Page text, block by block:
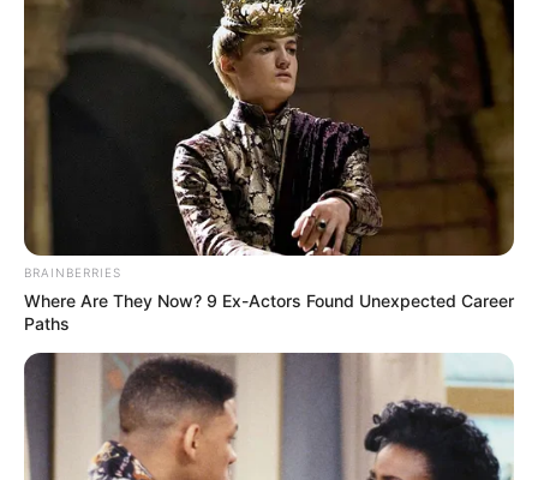
BRAINBERRIES
Where Are They Now? 9 Ex-Actors Found Unexpected Career
Paths